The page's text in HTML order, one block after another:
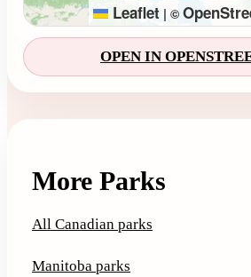
Leaflet | ©
OPEN IN
More Parks
All Canadian parks
Manitoba parks